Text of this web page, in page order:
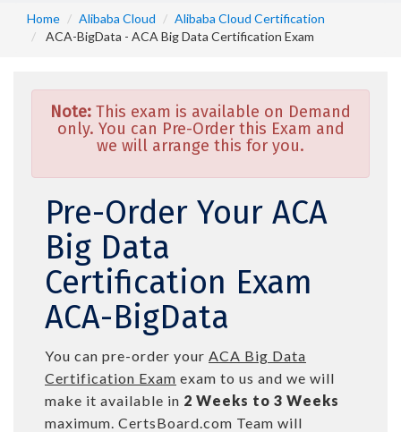
Home Alibaba Cloud
Alibaba Cloud Certification
ACA-BigData - ACA Big Data Certification Exam
Note: This exam is available on Demand
only. You can Pre-Order this Exam and
we will arrange this for you.
Pre-Order Your ACA
Big Data
Certification Exam
ACA-BigData
You can pre-order your ACA Big Data
Certification Exam exam to us and we will
make it available in 2 Weeks to 3 Weeks
maximum. CertsBoard.com Team will